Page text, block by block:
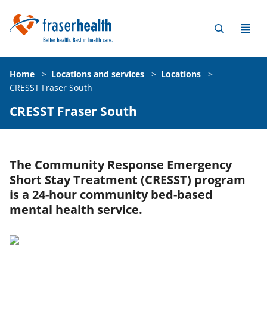
Home > Locations and services > Locations
>
CRESST Fraser South
CRESST Fraser South
The Community Response Emergency
Short Stay Treatment (CRESST) program
is a 24-hour community bed-based
mental health service.